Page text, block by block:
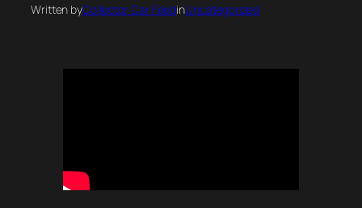
Written byCollector Car FeedinUncategorized